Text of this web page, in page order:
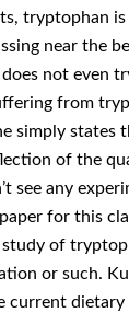
tryptophan is
near the
not even
from
simply states
of the
see any
for this
of
or such.
current dietary